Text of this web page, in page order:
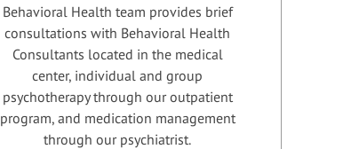
Behavioral Health team provides brief
consultations with Behavioral Health
Consultants located in the medical
center, individual and group
psychotherapy through our outpatient
program, and medication management
through our psychiatrist.